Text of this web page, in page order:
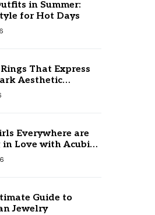
in Summer:
for Hot Days
That Express
Aesthetic
Compromising
Everywhere are
in Love with Acubi
Guide to
Jewelry